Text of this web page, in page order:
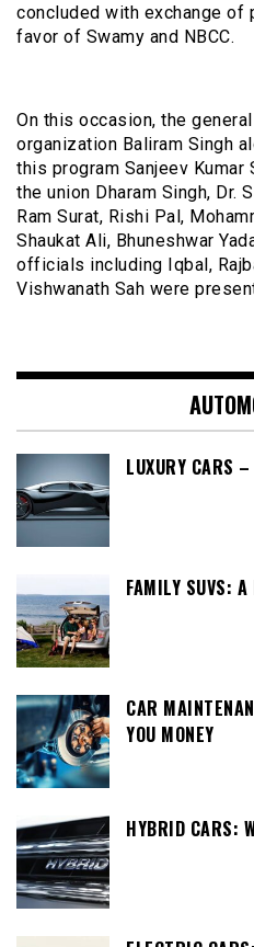
concluded with exchange of
favor of Swamy and NBCC.
On this occasion, the
organization Baliram Singh
this program Sanjeev
the union Dharam Singh, Dr.
Ram Surat, Rishi Pal,
Shaukat Ali, Bhuneshwar
officials including Iqbal,
Vishwanath Sah were
LUXURY CARS
FAMILY SUVS: A
CAR
YOU MONEY
HYBRID CARS: